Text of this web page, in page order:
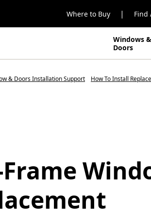
Where to Buy | Find
Windows &
Doors
& Doors Installation Support How To Install